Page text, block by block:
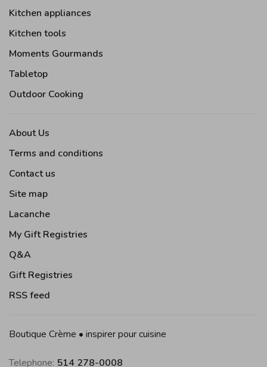
Kitchen appliances
Kitchen tools
Moments Gourmands
Tabletop
Outdoor Cooking
About Us
Terms and conditions
Contact us
Site map
Lacanche
My Gift Registries
Q&A
Gift Registries
RSS feed
Boutique Crème • inspirer pour cuisine
Telephone: 514 278-0008